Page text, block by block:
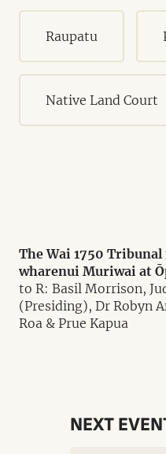
Raupatu
Native Land Court
The Wai 1750
wharenui Muriwai at
to R: Basil Morrison,
(Presiding), Dr Robyn
Roa & Prue Kapua
NEXT